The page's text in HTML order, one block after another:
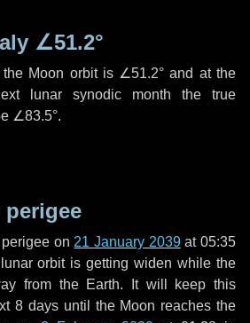
∠51.2°
Moon orbit is ∠51.2° and at the
lunar synodic month the true
∠83.5°.
perigee
on 21 January 2039at 05:35
orbit is getting widen while the
from the Earth. It will keep this
8 days until the Moon reaches the